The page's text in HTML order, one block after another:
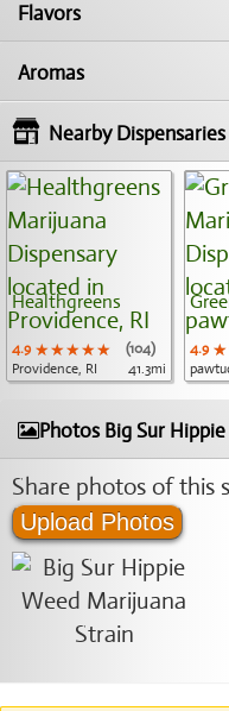
Flavors
Aromas
Nearby Dispensaries
Healthgreens
4.9 ★★★★★
★★★★★
★★★★★
(104)
Providence, RI
41.3mi
4.9
Photos Big Sur
Share photos of this
Upload Photos